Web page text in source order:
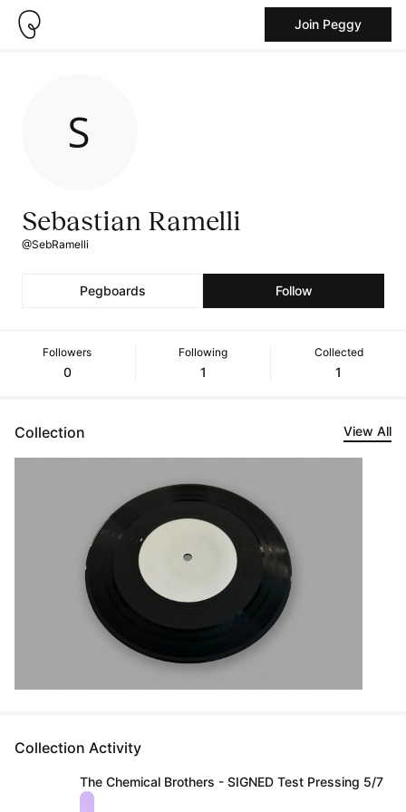
Join Peggy
Sebastian Ramelli
@SebRamelli
Pegboards Follow
Followers
0
Following
1
Collected
1
Collection View All
Collection Activity
The Chemical Brothers - SIGNED Test Pressing 5/7